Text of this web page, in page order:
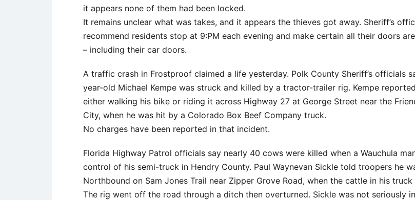
it appears none of them had been locked.
It remains unclear what was takes, and it appears the thieves got away. Sheriff’s
recommend residents stop at 9:PM each evening and make certain all their doors
– including their car doors.
A traffic crash in Frostproof claimed a life yesterday. Polk County Sheriff’s officials
year-old Michael Kempe was struck and killed by a tractor-trailer rig. Kempe
either walking his bike or riding it across Highway 27 at George Street near the
City, when he was hit by a Colorado Box Beef Company truck.
No charges have been reported in that incident.
Florida Highway Patrol officials say nearly 40 cows were killed when a Wauchula
control of his semi-truck in Hendry County. Paul Waynevan Sickle told troopers he
Northbound on Sam Jones Trail near Zipper Grove Road, when the cattle in his truck
The rig went off the road through a ditch then overturned. Sickle was not seriously